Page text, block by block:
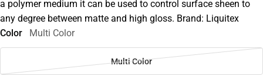
a polymer medium it can be used to control surface sheen to
any degree between matte and high gloss. Brand: Liquitex
Color
Multi Color
Multi Color